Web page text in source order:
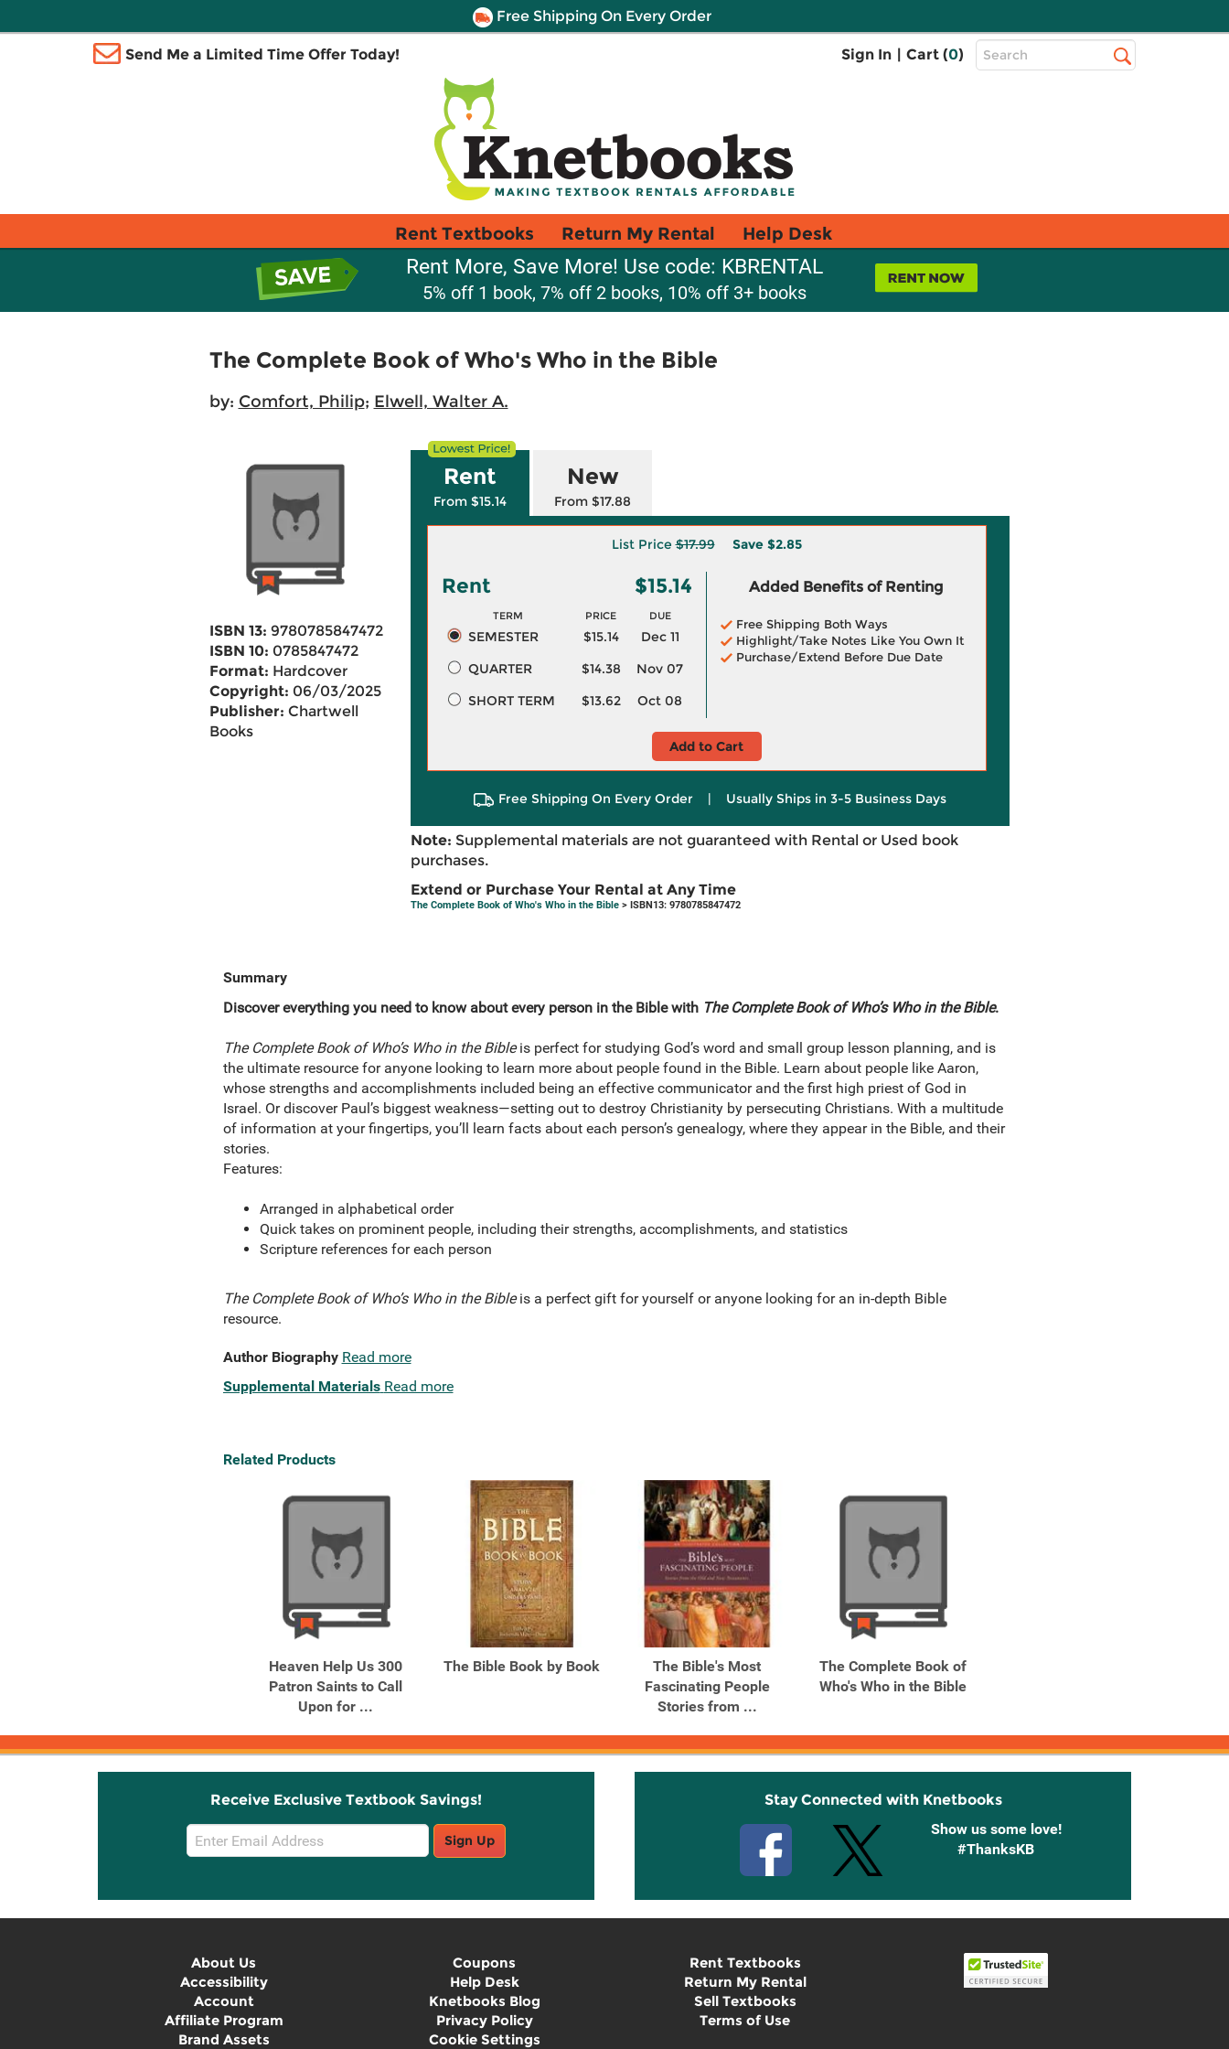
Free Shipping On Every Order
Send Me a Limited Time Offer Today! Sign In | Cart (0)
Top
Search
Rent Textbooks Return My Rental Help Desk
Rent More, Save More! Use code: KBRENTAL
5% off 1 book, 7% off 2 books, 10% off 3+ books
The Complete Book of Who's Who in the Bible
by: Comfort, Philip; Elwell, Walter A.
ISBN 13: 9780785847472
ISBN 10: 0785847472
Format: Hardcover
Copyright: 06/03/2025
Publisher: Chartwell
Books
Rent
From $15.14
New
From $17.88
List Price$17.99 Save $2.85
Rent $15.14
TERM PRICE DUE
SEMESTER $15.14
Dec 11
QUARTER
$14.38
Nov 07
SHORT TERM
$13.62 Oct 08
Added Benefits of Renting
Free Shipping Both Ways
Highlight/Take Notes Like You Own It
Purchase/Extend Before Due Date
Add to Cart
Free Shipping On Every Order | Usually Ships in 3-5 Business Days
Note: Supplemental materials are not guaranteed with Rental or Used book
purchases.
Extend or Purchase Your Rental at Any Time
The Complete Book of Who's Who in the Bible> ISBN13: 9780785847472
Summary
Discover everything you need to know about every person in the Bible with The Complete Book of Who’s Who in the Bible.
The Complete Book of Who’s Who in the Bibleis perfect for studying God’s word and small group lesson planning, and is
the ultimate resource for anyone looking to learn more about people found in the Bible. Learn about people like Aaron,
whose strengths and accomplishments included being an effective communicator and the first high priest of God in
Israel. Or discover Paul’s biggest weakness—setting out to destroy Christianity by persecuting Christians. With a multitude
of information at your fingertips, you’ll learn facts about each person’s genealogy, where they appear in the Bible, and their
stories.
Features:
Arranged in alphabetical order
Quick takes on prominent people, including their strengths, accomplishments, and statistics
Scripture references for each person
The Complete Book of Who’s Who in the Bibleis a perfect gift for yourself or anyone looking for an in-depth Bible
resource.
Author Biography Read more
Supplemental Materials Read more
Related Products
Heaven Help Us 300
Patron Saints to Call
Upon for ...
The Bible Book by Book
The Bible's Most
Fascinating People
Stories from ...
The Complete Book of
Who's Who in the Bible
Receive Exclusive Textbook Savings!
Email
Sign
Sign Up
Stay Connected with Knetbooks
Show us some love!
#ThanksKB
About Us
Accessibility
Account
Affiliate Program
Brand Assets
Coupons
Help Desk
Knetbooks Blog
Privacy Policy
Cookie Settings
Rent Textbooks
Return My Rental
Sell Textbooks
Terms of Use